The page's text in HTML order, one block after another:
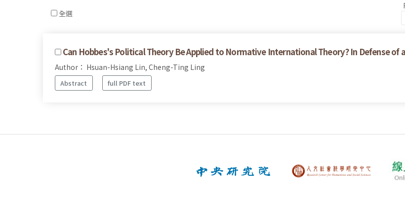
全選
Can Hobbes's Political Theory Be Applied to Normative International Theory? In Defense of
Author： Hsuan-Hsiang Lin, Cheng-Ting Ling
Abstract full PDF text